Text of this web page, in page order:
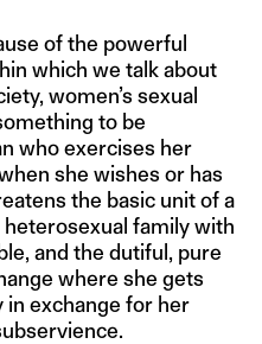
of the powerful
which we talk about
women’s sexual
to be
who exercises her
she wishes or has
the basic unit of a
family with
and the dutiful, pure
where she gets
in exchange for her